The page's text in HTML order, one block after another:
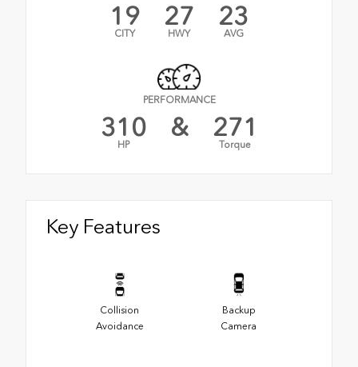
19
CITY
27
HWY
23
AVG
PERFORMANCE
310
HP
& 271
Torque
Key Features
Collision
Avoidance
Backup
Camera